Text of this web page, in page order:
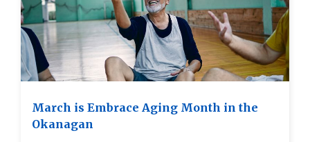
March is Embrace Aging Month in the
Okanagan